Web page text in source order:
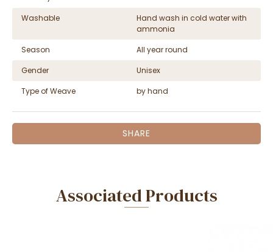
Washable
Hand wash in cold water with
ammonia
Season
All year round
Gender
Unisex
Type of Weave
by hand
SHARE
Associated Products